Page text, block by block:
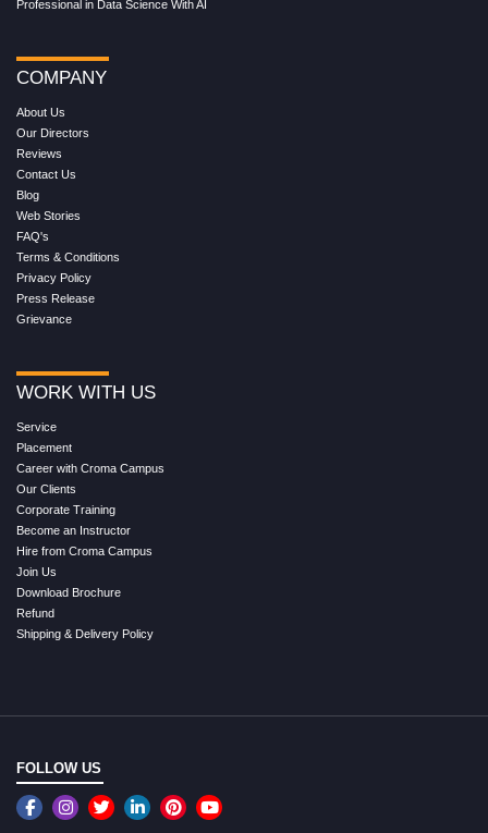
Professional in Data Science With AI
COMPANY
About Us
Our Directors
Reviews
Contact Us
Blog
Web Stories
FAQ's
Terms & Conditions
Privacy Policy
Press Release
Grievance
WORK WITH US
Service
Placement
Career with Croma Campus
Our Clients
Corporate Training
Become an Instructor
Hire from Croma Campus
Join Us
Download Brochure
Refund
Shipping & Delivery Policy
FOLLOW US